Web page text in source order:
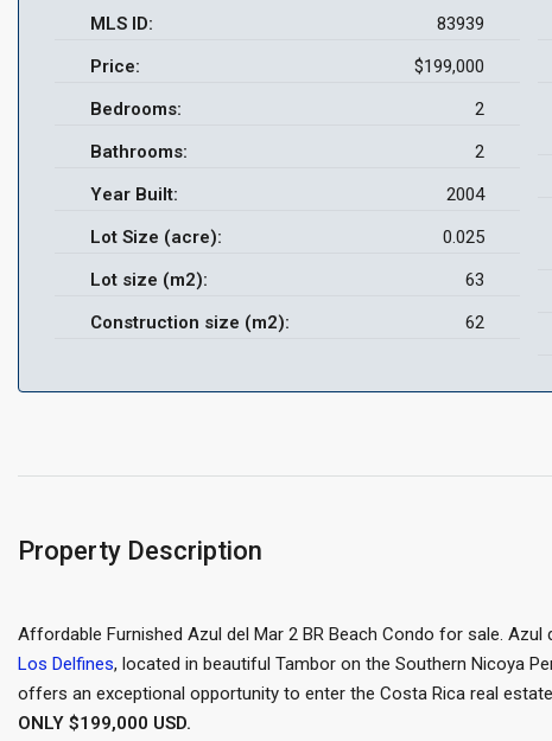
MLS ID:
83939
Price:
$199,000
Bedrooms:
2
Bathrooms:
2
Year Built:
2004
Lot Size (acre):
0.025
Lot size (m2):
63
Construction size (m2):
62
Property Description
Affordable Furnished Azul del Mar 2 BR Beach Condo for sale.
Los Delfines, located in beautiful Tambor on the Southern Nicoya
offers an exceptional opportunity to enter the Costa Rica real
ONLY $199,000 USD.